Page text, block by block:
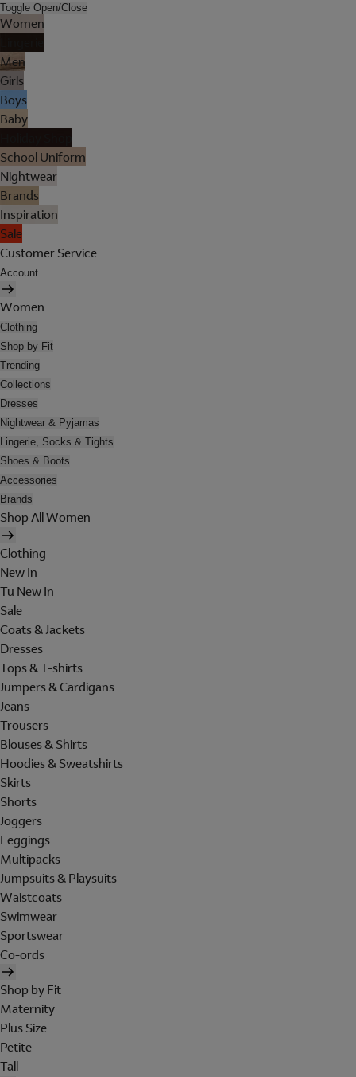
Toggle Open/Close
Women
Men
Girls
Boys
Baby
School Uniform
Nightwear
Brands
Inspiration
Sale
Customer Service
Account
Women
Clothing
Shop by Fit
Trending
Collections
Dresses
Nightwear & Pyjamas
Lingerie, Socks & Tights
Shoes & Boots
Accessories
Brands
Shop All Women
Clothing
New In
Tu New In
Sale
Coats & Jackets
Dresses
Tops & T-shirts
Jumpers & Cardigans
Jeans
Trousers
Blouses & Shirts
Hoodies & Sweatshirts
Skirts
Shorts
Joggers
Leggings
Multipacks
Jumpsuits & Playsuits
Waistcoats
Swimwear
Sportswear
Co-ords
Shop by Fit
Maternity
Plus Size
Petite
Tall